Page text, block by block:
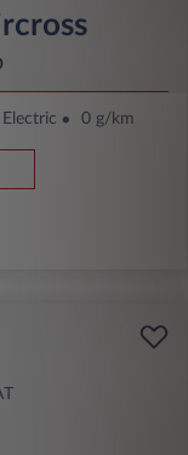
Electric 0 g/km